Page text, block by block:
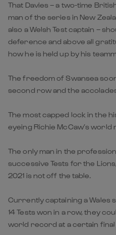
That Davies – a two-time
man of the series in New
also a Welsh Test captain –
deference and above all
how he is held up by his
The freedom of Swansea
second row and the
The most capped lock in the
eyeing Richie McCaw’s
The only man in the
successive Tests for the
2021 is not off the table.
Currently captaining a Wales
14 Tests won in a row, they
world record at a certain final